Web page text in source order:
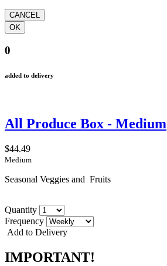
0
added to delivery
All Produce Box - Medium
$44.49
Medium
Seasonal Veggies and Fruits
Quantity
Frequency
Add to Delivery
IMPORTANT!